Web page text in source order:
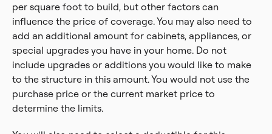
per square foot to build, but other factors can
influence the price of coverage. You may also need to
add an additional amount for cabinets, appliances, or
special upgrades you have in your home. Do not
include upgrades or additions you would like to make
to the structure in this amount. You would not use the
purchase price or the current market price to
determine the limits.